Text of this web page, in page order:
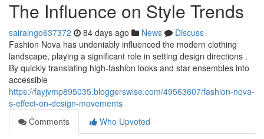
The Influence on Style Trends
sairalngo637372 84 days ago News
Discuss
Fashion Nova has undeniably influenced the modern clothing
landscape, playing a significant role in setting design directions .
By quickly translating high-fashion looks and star ensembles into
accessible
https://fayjvmp895035.bloggerswise.com/49563607/fashion-nova-
s-effect-on-design-movements
Comments
Who Upvoted